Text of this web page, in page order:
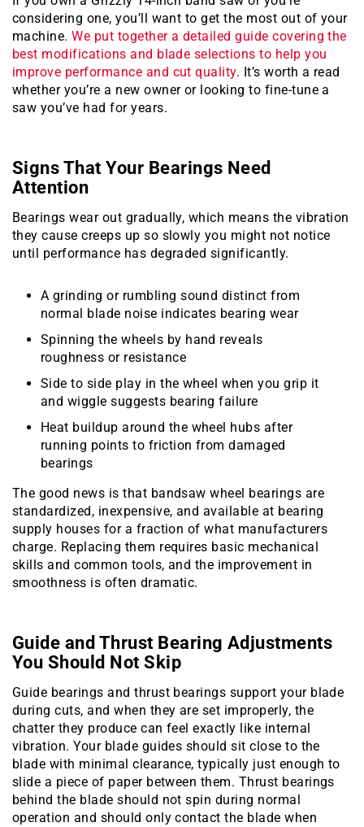
considering one, you’ll want to get the most out of your
machine.We put together a detailed guide covering the
best modifications and blade selections to help you
improve performance and cut quality. It’s worth a read
whether you’re a new owner or looking to fine-tune a
saw you’ve had for years.
Signs That Your Bearings Need
Attention
Bearings wear out gradually, which means the vibration
they cause creeps up so slowly you might not notice
until performance has degraded significantly.
A grinding or rumbling sound distinct from
normal blade noise indicates bearing wear
Spinning the wheels by hand reveals
roughness or resistance
Side to side play in the wheel when you grip it
and wiggle suggests bearing failure
Heat buildup around the wheel hubs after
running points to friction from damaged
bearings
The good news is that bandsaw wheel bearings are
standardized, inexpensive, and available at bearing
supply houses for a fraction of what manufacturers
charge. Replacing them requires basic mechanical
skills and common tools, and the improvement in
smoothness is often dramatic.
Guide and Thrust Bearing Adjustments
You Should Not Skip
Guide bearings and thrust bearings support your blade
during cuts, and when they are set improperly, the
chatter they produce can feel exactly like internal
vibration. Your blade guides should sit close to the
blade with minimal clearance, typically just enough to
slide a piece of paper between them. Thrust bearings
behind the blade should not spin during normal
operation and should only contact the blade when